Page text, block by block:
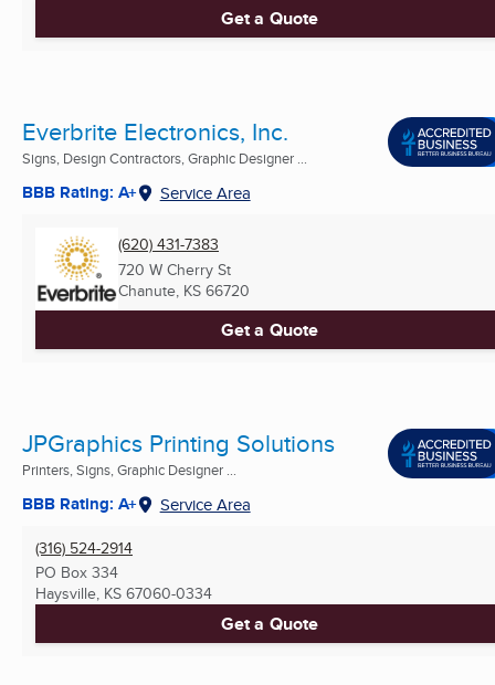
Get a Quote
Everbrite Electronics, Inc.
Signs, Design Contractors, Graphic Designer ...
BBB Rating: A+ Service Area
(620) 431-7383
720 W Cherry St
Chanute, KS 66720
Get a Quote
JPGraphics Printing Solutions
Printers, Signs, Graphic Designer ...
BBB Rating: A+ Service Area
(316) 524-2914
PO Box 334
Haysville, KS 67060-0334
Get a Quote